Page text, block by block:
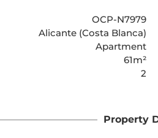
OCP-N7979
Alicante (Costa Blanca)
Apartment
61m²
2
Property